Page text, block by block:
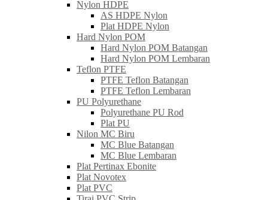
Nylon HDPE
AS HDPE Nylon
Plat HDPE Nylon
Hard Nylon POM
Hard Nylon POM Batangan
Hard Nylon POM Lembaran
Teflon PTFE
PTFE Teflon Batangan
PTFE Teflon Lembaran
PU Polyurethane
Polyurethane PU Rod
Plat PU
Nilon MC Biru
MC Blue Batangan
MC Blue Lembaran
Plat Pertinax Ebonite
Plat Novotex
Plat PVC